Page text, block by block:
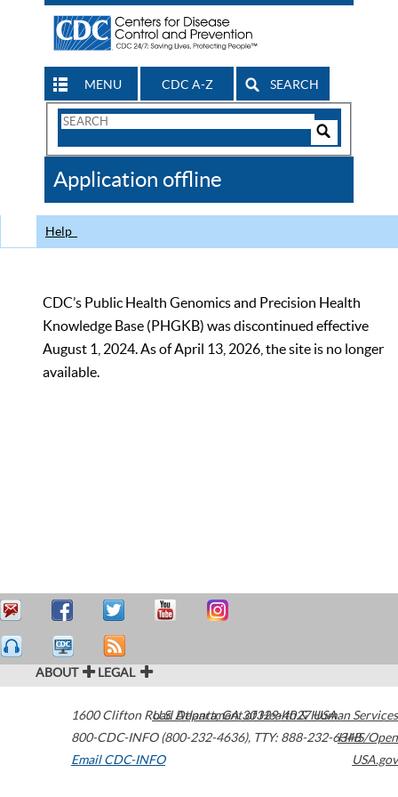
MENU CDC A-Z SEARCH
Search
CDC
Application offline
Help
CDC’s Public Health Genomics and Precision Health
Knowledge Base (PHGKB) was discontinued effective
August 1, 2024. As of April 13, 2026, the site is no longer
available.
ABOUT LEGAL
1600 Clifton Road Atlanta,GA30329-4027USA
800-CDC-INFO (800-232-4636), TTY: 888-232-6348
Email CDC-INFO
U.S. Department of Health & Human Services
HHS/Open
USA.gov